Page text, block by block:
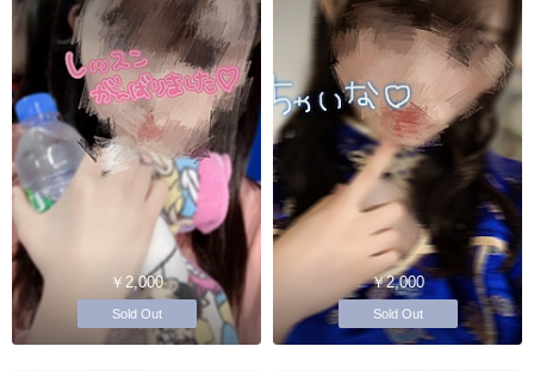
￥2,000
Sold Out
￥2,000
Sold Out